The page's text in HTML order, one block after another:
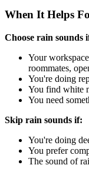
When It Helps
Choose rain sounds
Your
roommates,
You're doing
You find white
You need
Skip rain sounds if:
You're doing
You prefer
The sound of